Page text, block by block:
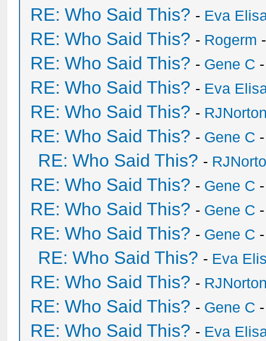
RE: Who Said This? - Eva
RE: Who Said This? - Rogerm
RE: Who Said This? - Gene C
RE: Who Said This? - Eva
RE: Who Said This? -
RE: Who Said This? - Gene C
RE: Who Said This? -
RE: Who Said This? - Gene C
RE: Who Said This? - Gene C
RE: Who Said This? - Gene C
RE: Who Said This? - Eva
RE: Who Said This? -
RE: Who Said This? - Gene C
RE: Who Said This? - Eva